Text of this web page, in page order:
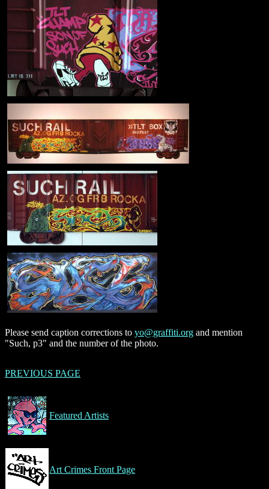
Please send caption corrections to yo@graffiti.org and mention
"Such, p3" and the number of the photo.
PREVIOUS PAGE
Featured Artists
Art Crimes Front Page